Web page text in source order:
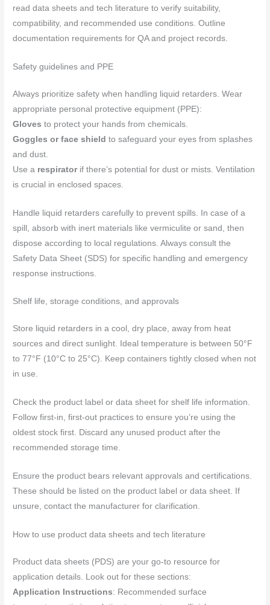
read data sheets and tech literature to verify suitability,
compatibility, and recommended use conditions. Outline
documentation requirements for QA and project records.
Safety guidelines and PPE
Always prioritize safety when handling liquid retarders. Wear
appropriate personal protective equipment (PPE):
Gloves to protect your hands from chemicals.
Goggles or face shield to safeguard your eyes from splashes
and dust.
Use a respiratorif there’s potential for dust or mists. Ventilation
is crucial in enclosed spaces.
Handle liquid retarders carefully to prevent spills. In case of a
spill, absorb with inert materials like vermiculite or sand, then
dispose according to local regulations. Always consult the
Safety Data Sheet (SDS) for specific handling and emergency
response instructions.
Shelf life, storage conditions, and approvals
Store liquid retarders in a cool, dry place, away from heat
sources and direct sunlight. Ideal temperature is between 50°F
to 77°F (10°C to 25°C). Keep containers tightly closed when not
in use.
Check the product label or data sheet for shelf life information.
Follow first-in, first-out practices to ensure you’re using the
oldest stock first. Discard any unused product after the
recommended storage time.
Ensure the product bears relevant approvals and certifications.
These should be listed on the product label or data sheet. If
unsure, contact the manufacturer for clarification.
How to use product data sheets and tech literature
Product data sheets (PDS) are your go-to resource for
application details. Look out for these sections:
Application Instructions: Recommended surface